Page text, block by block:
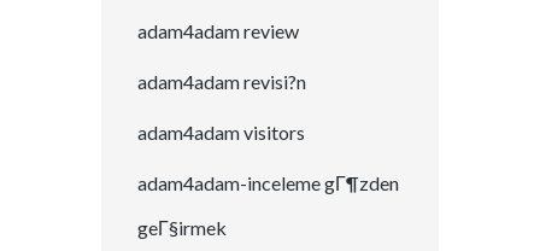
adam4adam review
adam4adam revisi?n
adam4adam visitors
adam4adam-inceleme gГ¶zden
geГ§irmek